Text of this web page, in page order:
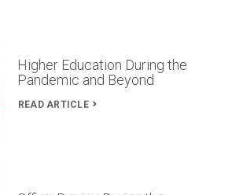
Higher Education During the
Pandemic and Beyond
READ ARTICLE